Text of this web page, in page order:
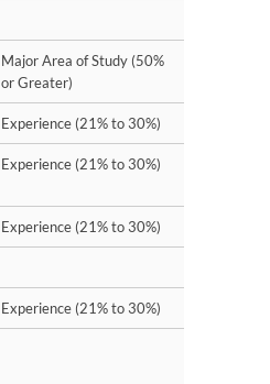
Major Area of Study (50%
or Greater)
Experience (21% to 30%)
Experience (21% to 30%)
Experience (21% to 30%)
Experience (21% to 30%)